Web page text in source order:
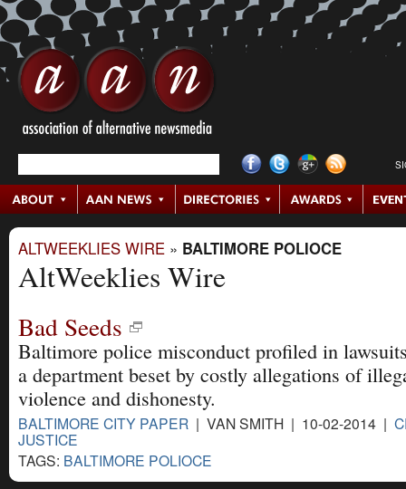
ALTWEEKLIES WIRE » BALTIMORE POLIOCE
AltWeeklies Wire
Bad Seeds
Baltimore police misconduct profiled in
a department beset by costly allegations of
violence and dishonesty.
BALTIMORE CITY PAPER | VAN SMITH | 10-02-2014 |
JUSTICE
TAGS: BALTIMORE POLIOCE